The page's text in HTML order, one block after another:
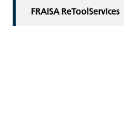
FRAISA ReToolServices